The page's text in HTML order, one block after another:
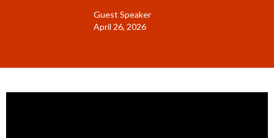
Guest Speaker
April 26, 2026